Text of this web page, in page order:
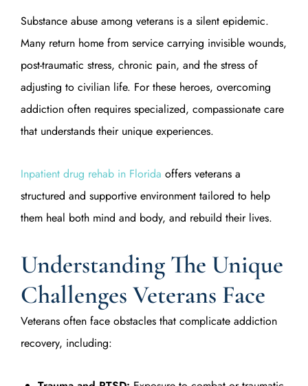
Substance abuse among veterans is a silent epidemic.
Many return home from service carrying invisible wounds,
post-traumatic stress, chronic pain, and the stress of
adjusting to civilian life. For these heroes, overcoming
addiction often requires specialized, compassionate care
that understands their unique experiences.
Inpatient drug rehab in Florida offers veterans a
structured and supportive environment tailored to help
them heal both mind and body, and rebuild their lives.
Understanding The Unique
Challenges Veterans Face
Veterans often face obstacles that complicate addiction
recovery, including: